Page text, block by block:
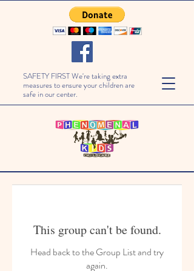
SAFETY FIRST We're taking extra
measures to ensure your children are
safe in our center.
This group can't be found.
Head back to the Group List and try
again.